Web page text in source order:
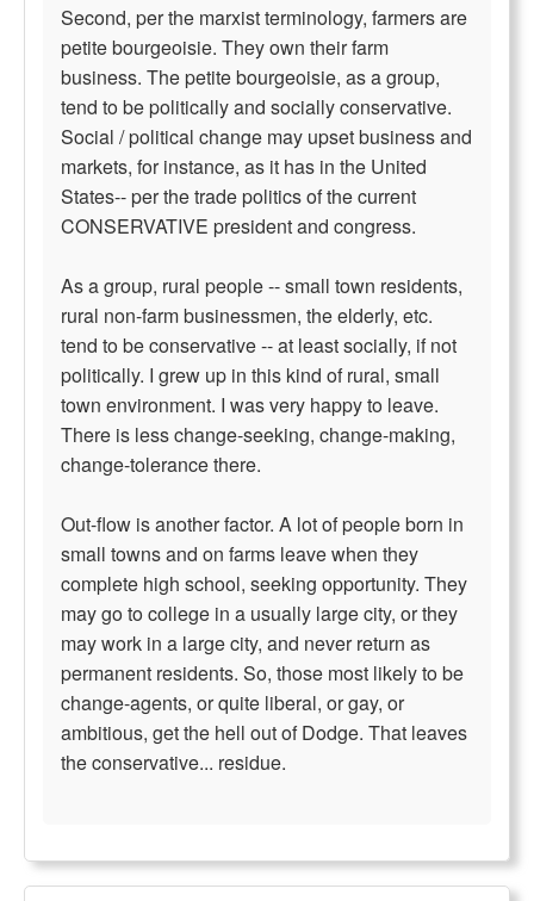
Second, per the marxist terminology, farmers are
petite bourgeoisie. They own their farm
business. The petite bourgeoisie, as a group,
tend to be politically and socially conservative.
Social / political change may upset business and
markets, for instance, as it has in the United
States-- per the trade politics of the current
CONSERVATIVE president and congress.
As a group, rural people -- small town residents,
rural non-farm businessmen, the elderly, etc.
tend to be conservative -- at least socially, if not
politically. I grew up in this kind of rural, small
town environment. I was very happy to leave.
There is less change-seeking, change-making,
change-tolerance there.
Out-flow is another factor. A lot of people born in
small towns and on farms leave when they
complete high school, seeking opportunity. They
may go to college in a usually large city, or they
may work in a large city, and never return as
permanent residents. So, those most likely to be
change-agents, or quite liberal, or gay, or
ambitious, get the hell out of Dodge. That leaves
the conservative... residue.